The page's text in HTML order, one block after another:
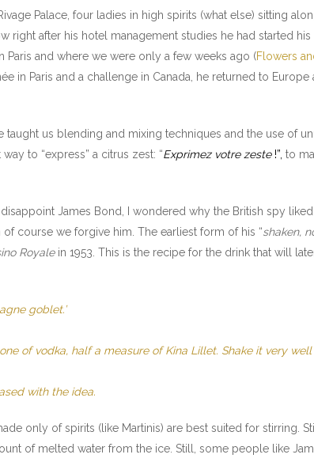
Palace, four ladies in high spirits (what else) sitting
right after his hotel management studies he had started his
Paris and where we were only a few weeks ago (Flowers
in Paris and a challenge in Canada, he returned to
taught us blending and mixing techniques and the use of
to “express” a citrus zest: “Exprimez votre zeste !”, to
James Bond, I wondered why the British spy
course we forgive him. The earliest form of his “shaken,
Royalein 1953. This is the recipe for the drink that will
goblet.’
of vodka, half a measure of Kina Lillet. Shake it very
with the idea.
only of spirits (like Martinis) are best suited for stirring.
of melted water from the ice. Still, some people like